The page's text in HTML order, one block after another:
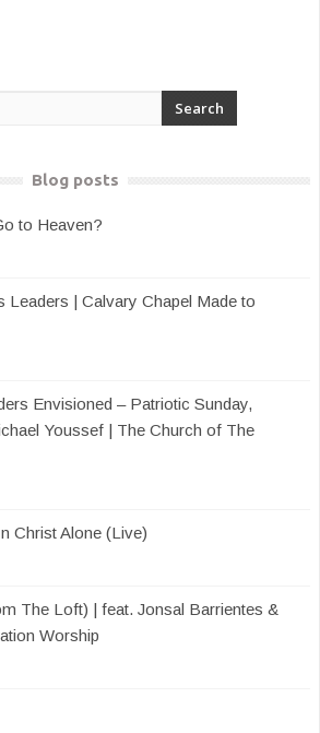
Blog posts
to Heaven?
Leaders | Calvary Chapel Made to
Envisioned – Patriotic Sunday,
Youssef | The Church of The
Christ Alone (Live)
The Loft) | feat. Jonsal Barrientes &
Worship